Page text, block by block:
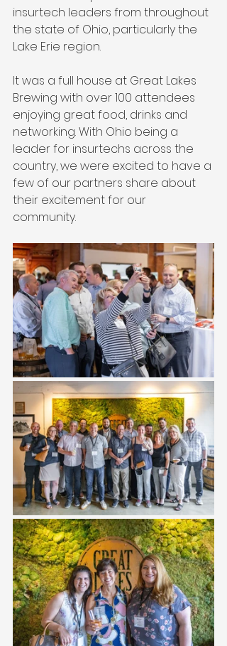
insurtech leaders from throughout
the state of Ohio, particularly the
Lake Erie region.
It was a full house at Great Lakes
Brewing with over 100 attendees
enjoying great food, drinks and
networking. With Ohio being a
leader for insurtechs across the
country, we were excited to have a
few of our partners share about
their excitement for our
community.